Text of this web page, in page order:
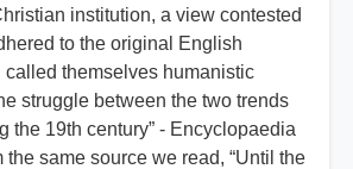
institution, a view contested
to the original English
called themselves humanistic
struggle between the two trends
the 19th century” - Encyclopaedia
same source we read, “Until the